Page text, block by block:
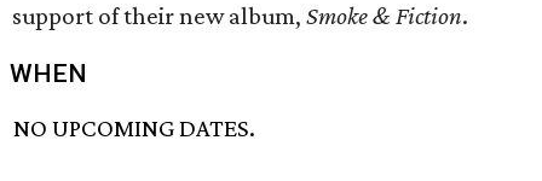
support of their new album, Smoke & Fiction.
WHEN
NO UPCOMING DATES.